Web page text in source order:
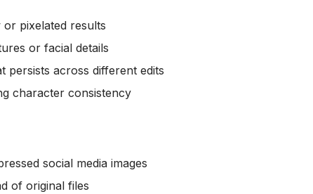
pixelated results
or facial details
persists across different edits
character consistency
social media images
of original files